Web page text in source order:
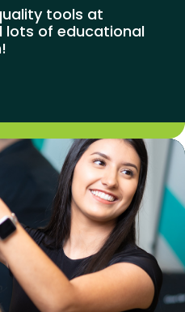
tools at
lots of educational